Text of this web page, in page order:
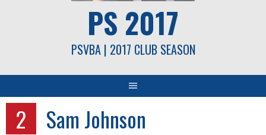
PS 2017
PSVBA | 2017 CLUB SEASON
2 Sam Johnson